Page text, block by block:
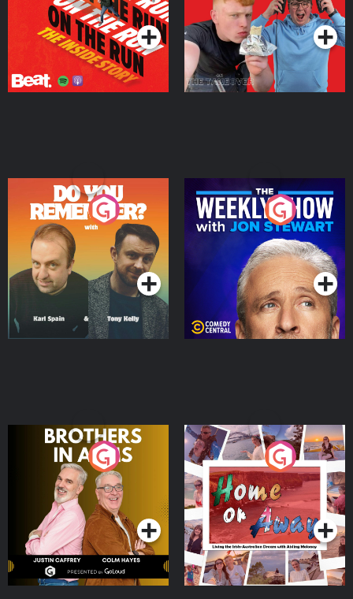
Podcast Series Podcast Series
Do You Remember?
Podcast Series
The Weekly Show with
Jon Stewart
Podcast Series
Brothers In Arms
Podcast Series
Home or Away - Living
the Irish Australian
Dream with Aisling
Moloney
Podcast Series